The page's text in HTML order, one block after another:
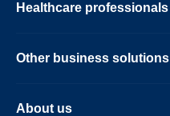
Healthcare professionals
Other business solutions
About us